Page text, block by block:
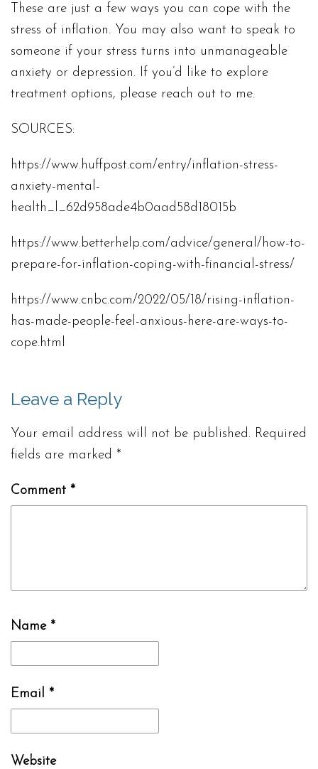
These are just a few ways you can cope with the
stress of inflation. You may also want to speak to
someone if your stress turns into unmanageable
anxiety or depression. If you’d like to explore
treatment options, please reach out to me.
SOURCES:
https://www.huffpost.com/entry/inflation-stress-
anxiety-mental-
health_l_62d958ade4b0aad58d18015b
https://www.betterhelp.com/advice/general/how-to-
prepare-for-inflation-coping-with-financial-stress/
https://www.cnbc.com/2022/05/18/rising-inflation-
has-made-people-feel-anxious-here-are-ways-to-
cope.html
Leave a Reply
Your email address will not be published. Required
fields are marked *
Comment *
Name *
Email *
Website